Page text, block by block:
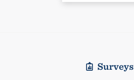
Surveys